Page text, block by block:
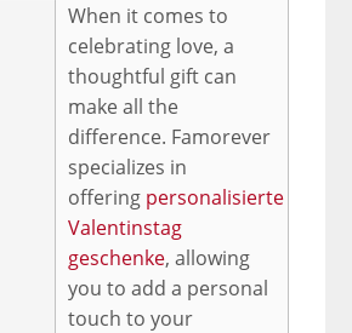
When it comes to
celebrating love, a
thoughtful gift can
make all the
difference. Famorever
specializes in
offering personalisierte
Valentinstag
geschenke, allowing
you to add a personal
touch to your